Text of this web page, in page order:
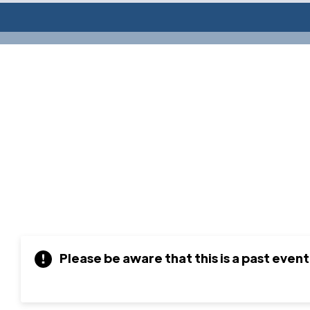
Please be aware that this is a past